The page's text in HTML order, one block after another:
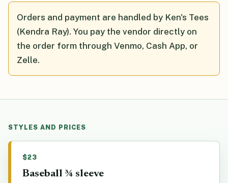
Orders and payment are handled by Ken's Tees
(Kendra Ray). You pay the vendor directly on
the order form through Venmo, Cash App, or
Zelle.
STYLES AND PRICES
$23
Baseball ¾ sleeve